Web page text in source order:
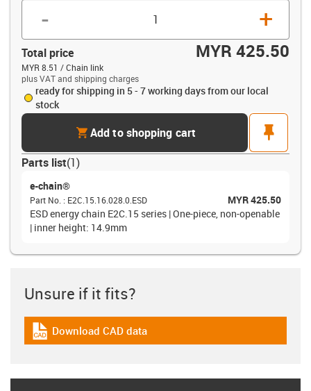
- +
Total price MYR 425.50
MYR 8.51 / Chain link
plus VAT and shipping charges
ready for shipping in 5 - 7 working days from our local
stock
cartAdd to shopping cart
pin
Parts list(1)
e-chain®
Part No. : E2C.15.16.028.0.ESD
MYR 425.50
ESD energy chain E2C.15 series | One-piece, non-openable
| inner height: 14.9mm
Unsure if it fits?
igus-icon-cad-dateien
Download CAD data